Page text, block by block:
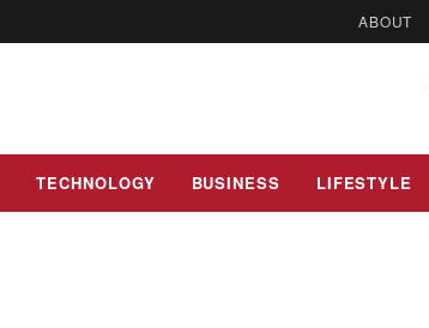
ABOUT
TECHNOLOGY BUSINESS LIFESTYLE